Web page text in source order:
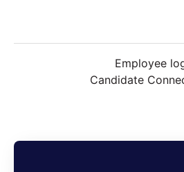
Employee
Candidate